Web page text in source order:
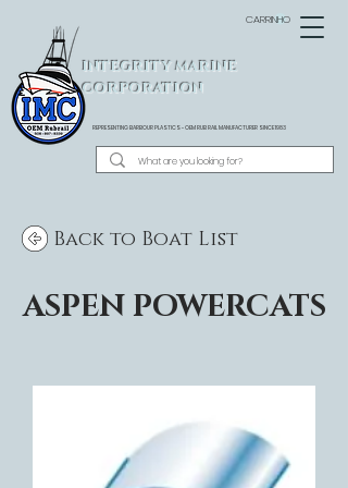
INTEGRITY MARINE
CORPORATION
REPRESENTING BARBOUR PLASTICS - OEM RUB RAIL MANUFACTURER SINCE 1983
CARRINHO
Back to Boat List
ASPEN POWERCATS